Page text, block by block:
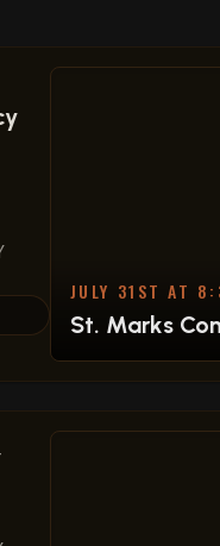
JULY 31ST AT
St. Marks